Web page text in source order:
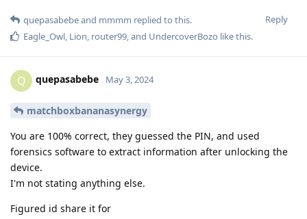
Reply
quepasabebeand mmmm replied to this.
Eagle_Owl Lion router99 , and UndercoverBozo like this.
Q quepasabebe May 3, 2024
matchboxbananasynergy
You are 100% correct, they guessed the PIN, and used
forensics software to extract information after unlocking the
device.
I'm not stating anything else.
Figured id share it for